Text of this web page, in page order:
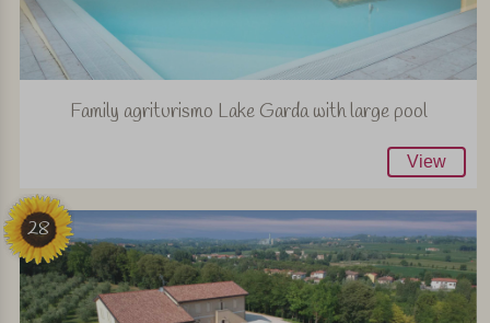
Family agriturismo Lake Garda with large pool
View
28